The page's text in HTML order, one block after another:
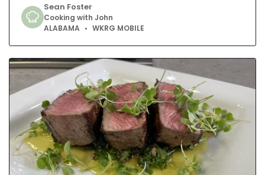
Sean Foster
Cooking with John
ALABAMA
WKRG MOBILE